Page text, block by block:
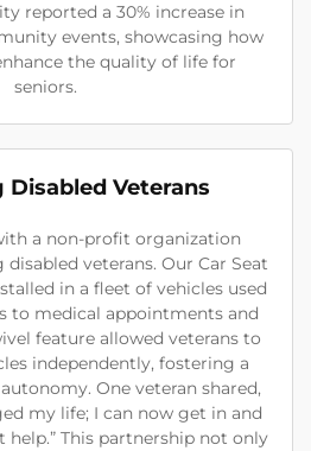
reported a 30% increase in
events, showcasing how
the quality of life for
seniors.
Veterans
a non-profit organization
veterans. Our Car Seat
in a fleet of vehicles used
to medical appointments and
feature allowed veterans to
independently, fostering a
One veteran shared,
my life; I can now get in and
This partnership not only